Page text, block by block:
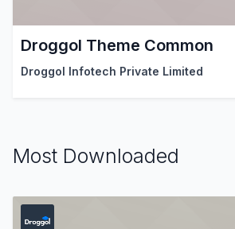
Droggol Theme Common
Droggol Infotech Private Limited
Most Downloaded